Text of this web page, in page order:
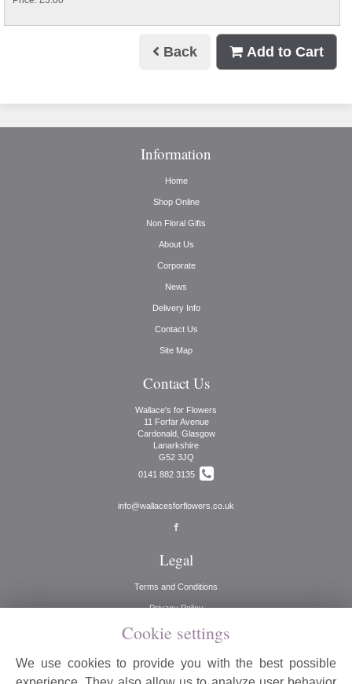
Back Add to Cart
Information
Home
Shop Online
Non Floral Gifts
About Us
Corporate
News
Delivery Info
Contact Us
Site Map
Contact Us
Wallace's for Flowers
11 Forfar Avenue
Cardonald, Glasgow
Lanarkshire
G52 3JQ
0141 882 3135
info@wallacesforflowers.co.uk
Legal
Terms and Conditions
Privacy Policy
Cookie Policy
© Wallaces for Flowers
Cookie settings
We use cookies to provide you with the best possible